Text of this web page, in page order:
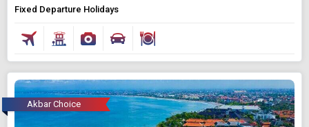
Fixed Departure Holidays
Akbar Choice